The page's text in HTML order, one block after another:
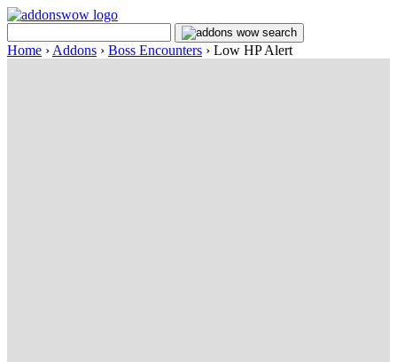
Home › Addons › Boss Encounters › Low HP Alert